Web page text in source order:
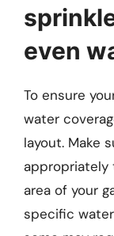
even
To ensure
water
layout. Make
appropriately
area of your
specific